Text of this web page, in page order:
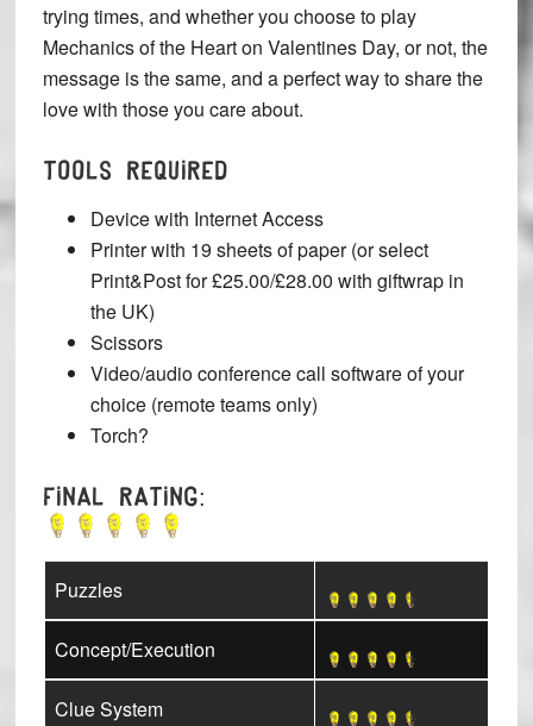
trying times, and whether you choose to play
Mechanics of the Heart on Valentines Day, or not, the
message is the same, and a perfect way to share the
love with those you care about.
TOOLS REQUIRED
Device with Internet Access
Printer with 19 sheets of paper (or select
Print&Post for £25.00/£28.00 with giftwrap in
the UK)
Scissors
Video/audio conference call software of your
choice (remote teams only)
Torch?
Final Rating:
Puzzles
Concept/Execution
Clue System